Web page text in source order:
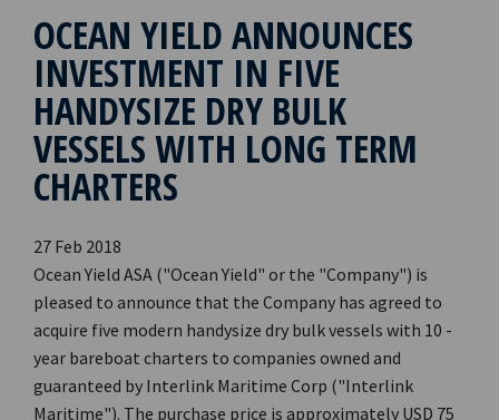
OCEAN YIELD ANNOUNCES
INVESTMENT IN FIVE
HANDYSIZE DRY BULK
VESSELS WITH LONG TERM
CHARTERS
27 Feb 2018
Ocean Yield ASA ("Ocean Yield" or the "Company") is
pleased to announce that the Company has agreed to
acquire five modern handysize dry bulk vessels with 10 -
year bareboat charters to companies owned and
guaranteed by Interlink Maritime Corp ("Interlink
Maritime"). The purchase price is approximately USD 75